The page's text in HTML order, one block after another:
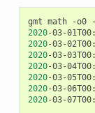
gmt math -o0
2020
2020
2020
2020
2020
2020
2020